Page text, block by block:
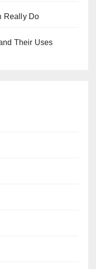
Really Do
Their Uses